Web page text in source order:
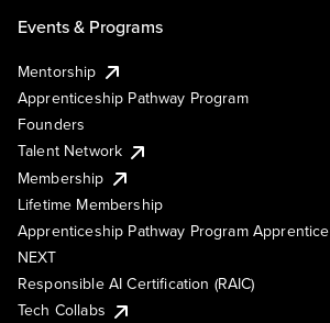
Events & Programs
Mentorship
Apprenticeship Pathway Program
Founders
Talent Network
Membership
Lifetime Membership
Apprenticeship Pathway Program Apprentice
NEXT
Responsible AI Certification (RAIC)
Tech Collabs